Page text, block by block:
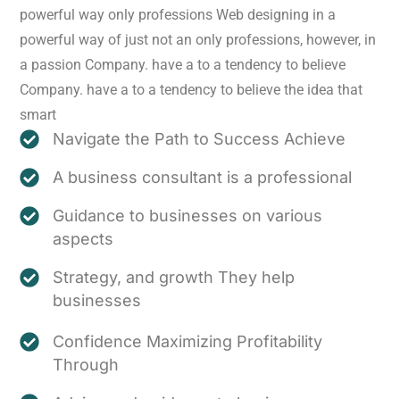
powerful way only professions Web designing in a
powerful way of just not an only professions, however, in
a passion Company. have a to a tendency to believe
Company. have a to a tendency to believe the idea that
smart
Navigate the Path to Success Achieve
A business consultant is a professional
Guidance to businesses on various
aspects
Strategy, and growth They help
businesses
Confidence Maximizing Profitability
Through